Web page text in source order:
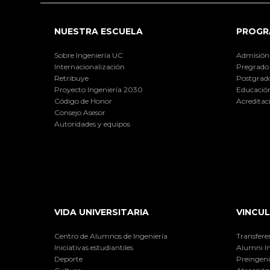
NUESTRA ESCUELA
Sobre Ingeniería UC
Internacionalización
Retribuye
Proyecto Ingeniería 2030
Código de Honor
Consejo Asesor
Autoridades y equipos
Admisión
Pregrado
VIDA UNIVERSITARIA
Centro de Alumnos de Ingeniería
Iniciativas estudiantiles
Deporte
Alumni